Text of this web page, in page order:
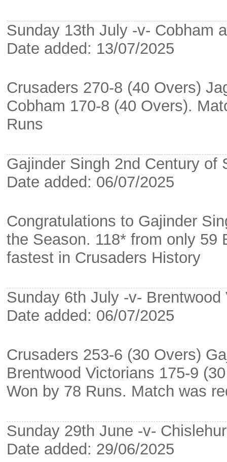
Sunday 13th July -v- Cobham
Date added: 13/07/2025
Crusaders 270-8 (40 Overs)
Cobham 170-8 (40 Overs).
Runs
Gajinder Singh 2nd Century of
Date added: 06/07/2025
Congratulations to Gajinder
the Season. 118* from only 59
fastest in Crusaders History
Sunday 6th July -v-
Date added: 06/07/2025
Crusaders 253-6 (30 Overs)
Brentwood Victorians 175-9
Won by 78 Runs. Match was
Sunday 29th June -v-
Date added: 29/06/2025